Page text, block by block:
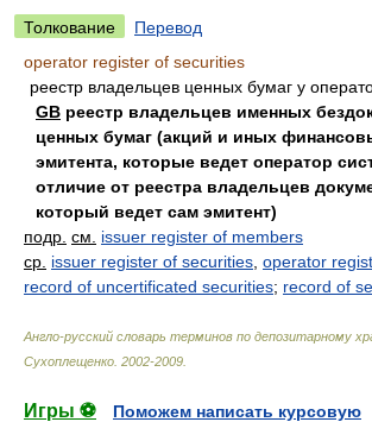
Толкование
Перевод
operator register of securities
реестр владельцев ценных бумаг у
GB реестр владельцев именных
ценных бумаг (акций и иных
эмитента, которые ведет оператор
отличие от реестра владельцев
который ведет сам эмитент)
подр. см.
issuer register of members
ср. issuer register of securities operator
record of uncertificated securities; record of
Англо-русский словарь терминов по депозитарному
Сухоплещенко 2002-2009
Игры ⚽
Поможем написать курсовую